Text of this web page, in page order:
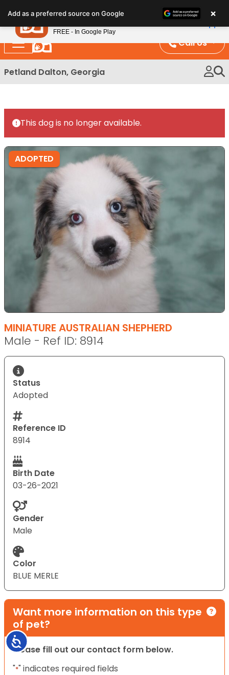
note:
This
website
includes
an
Accessibility
Call Us
Petland Dalton, Georgia
This dog is no longer available.
ADOPTED
MINIATURE AUSTRALIAN SHEPHERD
Male - Ref ID: 8914
Status
Adopted
Reference ID
8914
Birth Date
03-26-2021
Gender
Male
Color
BLUE MERLE
Want more information on this type
of pet?
Please fill out our contact form below.
"*" indicates required fields
Add as a preferred source on Google ×
Petland
FREE - In Google Play